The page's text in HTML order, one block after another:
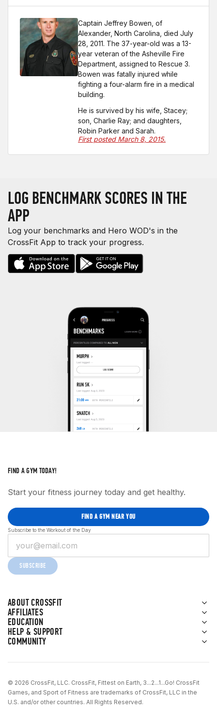
Captain Jeffrey Bowen, of
Alexander, North Carolina, died July
28, 2011. The 37-year-old was a 13-
year veteran of the Asheville Fire
Department, assigned to Rescue 3.
Bowen was fatally injured while
fighting a four-alarm fire in a medical
building.
He is survived by his wife, Stacey;
son, Charlie Ray; and daughters,
Robin Parker and Sarah.
First posted March 8, 2015.
LOG BENCHMARK SCORES IN THE
APP
Log your benchmarks and Hero WOD's in the
CrossFit App to track your progress.
ABOUT CROSSFIT
AFFILIATES
EDUCATION
HELP & SUPPORT
COMMUNITY
FIND A GYM TODAY!
Start your fitness journey today and get healthy.
FIND A GYM NEAR YOU
Subscribe to the Workout of the Day
SUBSCRIBE
© 2026 CrossFit, LLC. CrossFit, Fittest on Earth, 3...2...1...Go! CrossFit
Games, and Sport of Fitness are trademarks of CrossFit, LLC in the
U.S. and/or other countries. All Rights Reserved.